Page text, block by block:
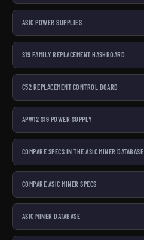
ASIC POWER SUPPLIES
S19 FAMILY REPLACEMENT HASHBOARD
C52 REPLACEMENT CONTROL BOARD
APW12 S19 POWER SUPPLY
COMPARE SPECS IN THE ASIC MINER DATABASE
COMPARE ASIC MINER SPECS
ASIC MINER DATABASE